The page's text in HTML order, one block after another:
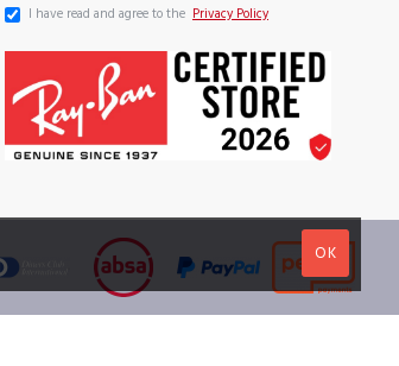
I have read and agree to the Privacy Policy
OK